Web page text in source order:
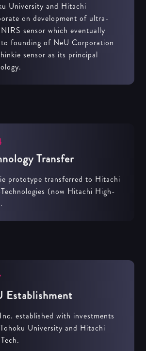
University and Hitachi
on development of ultra-
sensor which eventually
to founding of NeU Corporation
sensor as its principal
Transfer
prototype transferred to Hitachi
(now Hitachi High-
Establishment
established with investments
University and Hitachi